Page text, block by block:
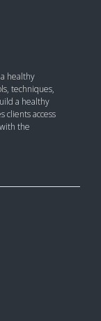
healthy
techniques,
a healthy
clients access
the